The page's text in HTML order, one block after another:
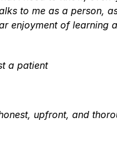
to me as a person,
enjoyment of learning
a patient
upfront, and